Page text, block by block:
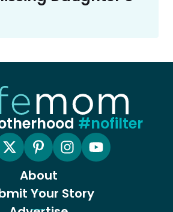
#nofilter
About
Your Story